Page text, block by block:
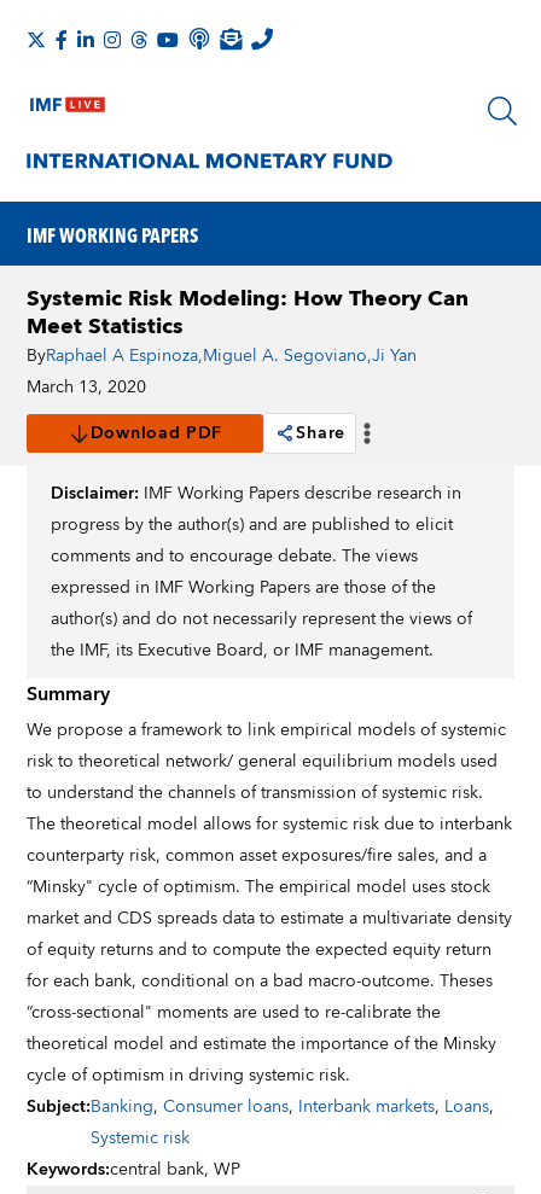
IMF WORKING PAPERS
Systemic Risk Modeling: How Theory Can
Meet Statistics
ByRaphael A Espinoza,Miguel A. Segoviano,Ji Yan
March 13, 2020
Download PDF
Share
Disclaimer: IMF Working Papers describe research in
progress by the author(s) and are published to elicit
comments and to encourage debate. The views
expressed in IMF Working Papers are those of the
author(s) and do not necessarily represent the views of
the IMF, its Executive Board, or IMF management.
Summary
We propose a framework to link empirical models of systemic
risk to theoretical network/ general equilibrium models used
to understand the channels of transmission of systemic risk.
The theoretical model allows for systemic risk due to interbank
counterparty risk, common asset exposures/fire sales, and a
“Minsky" cycle of optimism. The empirical model uses stock
market and CDS spreads data to estimate a multivariate density
of equity returns and to compute the expected equity return
for each bank, conditional on a bad macro-outcome. Theses
“cross-sectional" moments are used to re-calibrate the
theoretical model and estimate the importance of the Minsky
cycle of optimism in driving systemic risk.
Subject:Banking,Consumer loans, Interbank markets, Loans,
Systemic risk
Keywords:central bank,WP